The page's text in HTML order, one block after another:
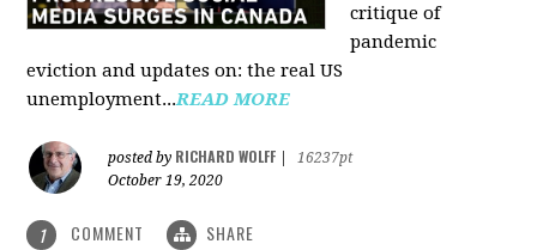
critique of
pandemic
eviction and updates on: the real US
unemployment...READ MORE
posted by RICHARD WOLFF
16237pt
October 19, 2020
1 COMMENT SHARE